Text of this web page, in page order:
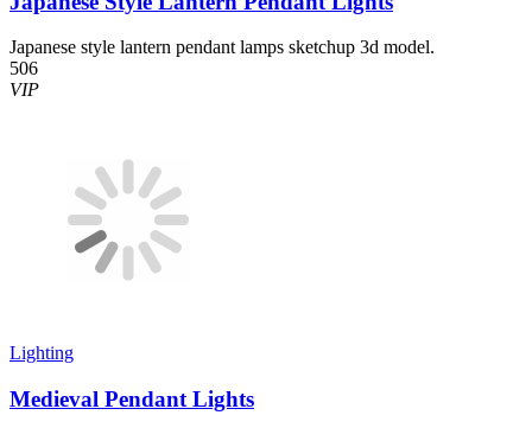
Japanese style lantern pendant lamps sketchup 3d model.
506
VIP
Lighting
Medieval Pendant Lights